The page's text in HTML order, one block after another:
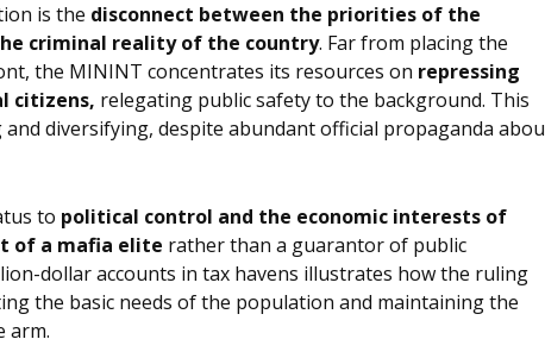
is the disconnect between the priorities of the
criminal reality of the country. Far from placing the
the MININT concentrates its resources on repressing
citizens, relegating public safety to the background. This
diversifying, despite abundant official propaganda
to political control and the economic interests of
of a mafia elite rather than a guarantor of public
dollar accounts in tax havens illustrates how the ruling
the basic needs of the population and maintaining the
arm.